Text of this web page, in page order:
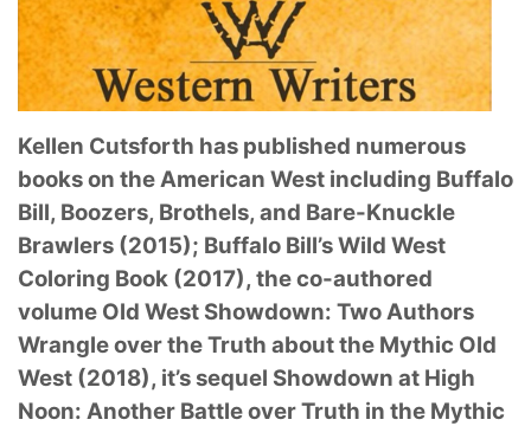
Kellen Cutsforth has published numerous
books on the American West including Buffalo
Bill, Boozers, Brothels, and Bare-Knuckle
Brawlers (2015); Buffalo Bill’s Wild West
Coloring Book (2017), the co-authored
volume Old West Showdown: Two Authors
Wrangle over the Truth about the Mythic Old
West (2018), it’s sequel Showdown at High
Noon: Another Battle overTruth in the Mythic